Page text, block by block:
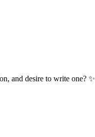
and desire to write one? ✨